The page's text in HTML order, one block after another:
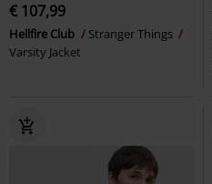
€ 107,99
Hellfire Club
Stranger Things
Varsity Jacket